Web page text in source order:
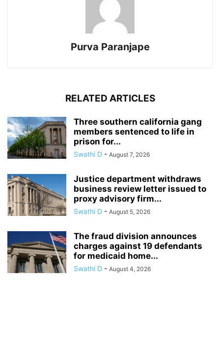
Purva Paranjape
RELATED ARTICLES
Three southern california gang
members sentenced to life in
prison for...
Swathi D - August 7, 2026
Justice department withdraws
business review letter issued to
proxy advisory firm...
Swathi D - August 5, 2026
The fraud division announces
charges against 19 defendants
for medicaid home...
Swathi D - August 4, 2026